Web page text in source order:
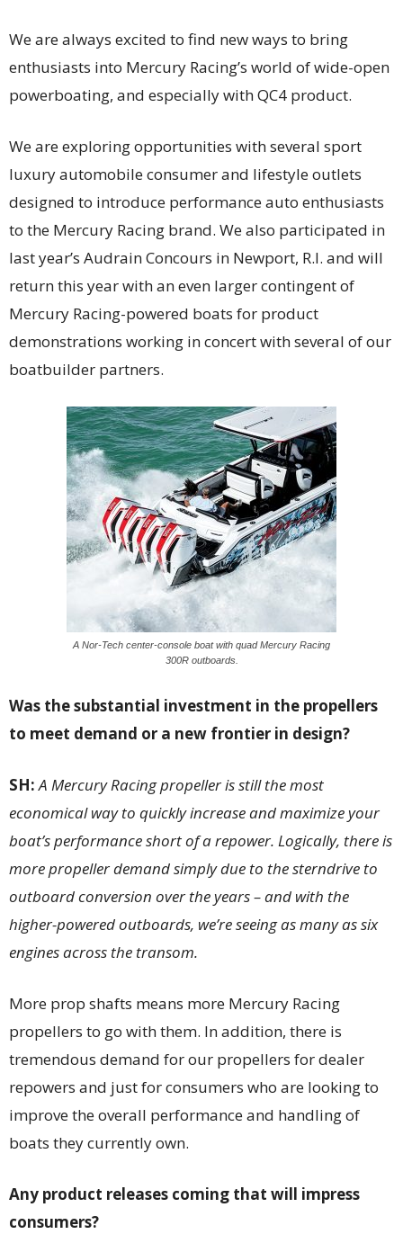
We are always excited to find new ways to bring
enthusiasts into Mercury Racing’s world of wide-open
powerboating, and especially with QC4 product.
We are exploring opportunities with several sport
luxury automobile consumer and lifestyle outlets
designed to introduce performance auto enthusiasts
to the Mercury Racing brand. We also participated in
last year’s Audrain Concours in Newport, R.I. and will
return this year with an even larger contingent of
Mercury Racing-powered boats for product
demonstrations working in concert with several of our
boatbuilder partners.
A Nor-Tech center-console boat with quad Mercury Racing
300R outboards.
Was the substantial investment in the propellers
to meet demand or a new frontier in design?
SH:A Mercury Racing propeller is still the most
economical way to quickly increase and maximize your
boat’s performance short of a repower. Logically, there is
more propeller demand simply due to the sterndrive to
outboard conversion over the years – and with the
higher-powered outboards, we’re seeing as many as six
engines across the transom.
More prop shafts means more Mercury Racing
propellers to go with them. In addition, there is
tremendous demand for our propellers for dealer
repowers and just for consumers who are looking to
improve the overall performance and handling of
boats they currently own.
Any product releases coming that will impress
consumers?